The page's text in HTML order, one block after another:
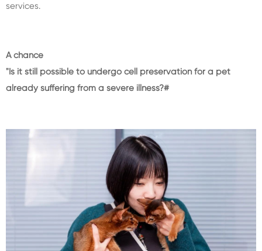
services.
A chance
"Is it still possible to undergo cell preservation for a pet
already suffering from a severe illness?#